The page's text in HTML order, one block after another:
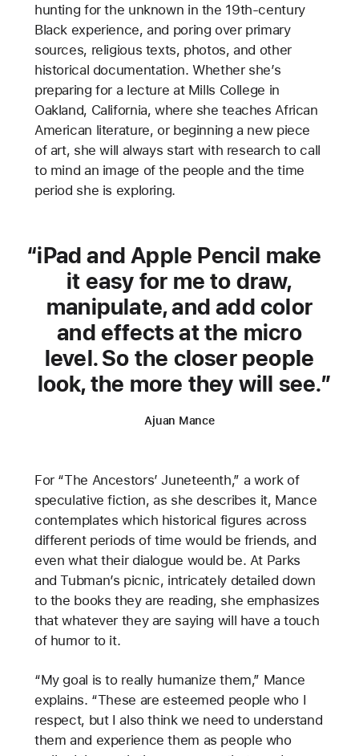
hunting for the unknown in the 19th-century
Black experience, and poring over primary
sources, religious texts, photos, and other
historical documentation. Whether she’s
preparing for a lecture at Mills College in
Oakland, California, where she teaches African
American literature, or beginning a new piece
of art, she will always start with research to call
to mind an image of the people and the time
period she is exploring.
iPad and Apple Pencil make
it easy for me to draw,
manipulate, and add color
and effects at the micro
level. So the closer people
look, the more they will see.
Ajuan Mance
For “The Ancestors’ Juneteenth,” a work of
speculative fiction, as she describes it, Mance
contemplates which historical figures across
different periods of time would be friends, and
even what their dialogue would be. At Parks
and Tubman’s picnic, intricately detailed down
to the books they are reading, she emphasizes
that whatever they are saying will have a touch
of humor to it.
“My goal is to really humanize them,” Mance
explains. “These are esteemed people who I
respect, but I also think we need to understand
them and experience them as people who